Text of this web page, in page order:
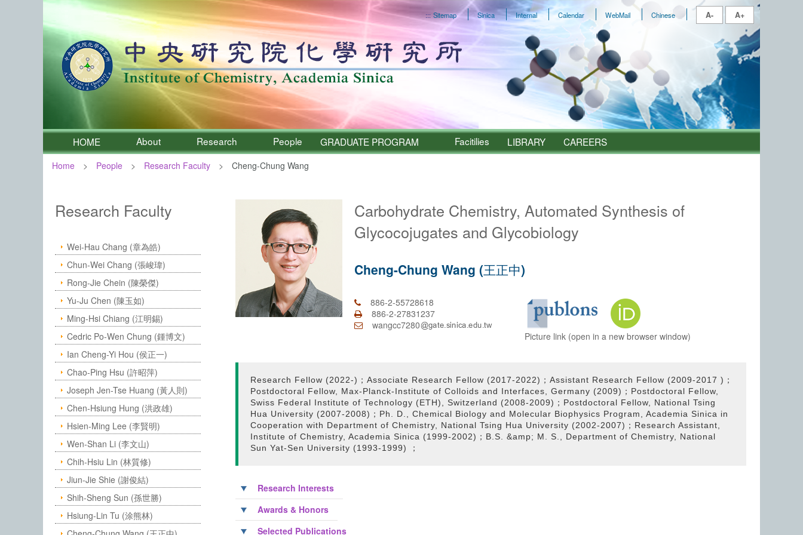
::: Sitemap Sinica Internal Calendar WebMail Chinese A- A+
HOME About Research People GRADUATE PROGRAM Facitilies LIBRARY CAREERS
Home People Research Faculty Cheng-Chung Wang
Institute of Chemistry, Academia Sinica – People
Research Faculty
Wei-Hau Chang (章為皓)
Chun-Wei Chang (張峻瑋)
Rong-Jie Chein (陳榮傑)
Yu-Ju Chen (陳玉如)
Ming-Hsi Chiang (江明錫)
Cedric Po-Wen Chung (鍾博文)
Ian Cheng-Yi Hou (侯正一)
Chao-Ping Hsu (許昭萍)
Joseph Jen-Tse Huang (黃人則)
Chen-Hsiung Hung (洪政雄)
Hsien-Ming Lee (李賢明)
Wen-Shan Li (李文山)
Chih-Hsiu Lin (林質修)
Jiun-Jie Shie (謝俊結)
Shih-Sheng Sun (孫世勝)
Hsiung-Lin Tu (涂熊林)
Carbohydrate Chemistry, Automated Synthesis of
Glycocojugates and Glycobiology
Cheng-Chung Wang (王正中)
886-2-55728618
886-2-27831237
wangcc7280
Picture link (open in a new browser window)
Research Fellow (2022-)；Associate Research Fellow (2017-2022)；Assistant Research Fellow (2009-2017 )；
Postdoctoral Fellow, Max-Planck-Institute of Colloids and Interfaces, Germany (2009)；Postdoctoral Fellow,
Swiss Federal Institute of Technology (ETH), Switzerland (2008-2009)；Postdoctoral Fellow, National Tsing
Hua University (2007-2008)；Ph. D., Chemical Biology and Molecular Biophysics Program, Academia Sinica in
Cooperation with Department of Chemistry, National Tsing Hua University (2002-2007)；Research Assistant,
Institute of Chemistry, Academia Sinica (1999-2002)；B.S. &amp; M. S., Department of Chemistry, National
Sun Yat-Sen University (1993-1999) ；
Research Interests
Awards & Honors
Selected Publications